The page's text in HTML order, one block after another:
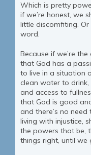
Which is pretty
if we’re honest, we
little discomfiting.
word.
Because if we’re
that God has a
to live in a situation
clean water to
and access to
that God is good
and there’s no need
living with injustice,
the powers that be,
things right, until we